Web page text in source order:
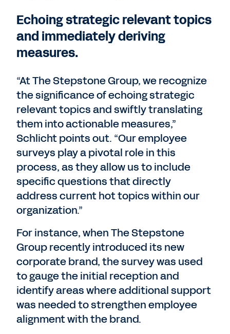
Echoing strategic relevant topics
and immediately deriving
measures.
“At The Stepstone Group, we recognize
the significance of echoing strategic
relevant topics and swiftly translating
them into actionable measures,”
Schlicht points out. “Our employee
surveys play a pivotal role in this
process, as they allow us to include
specific questions that directly
address current hot topics within our
organization.”
For instance, when The Stepstone
Group recently introduced its new
corporate brand, the survey was used
to gauge the initial reception and
identify areas where additional support
was needed to strengthen employee
alignment with the brand.